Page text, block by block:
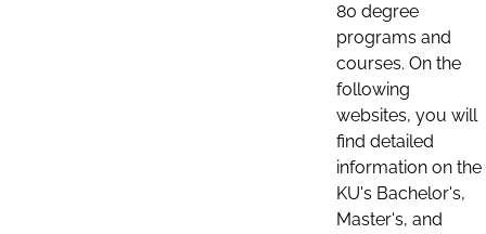
80 degree
programs and
courses. On the
following
websites, you will
find detailed
information on the
KU's Bachelor's,
Master's, and